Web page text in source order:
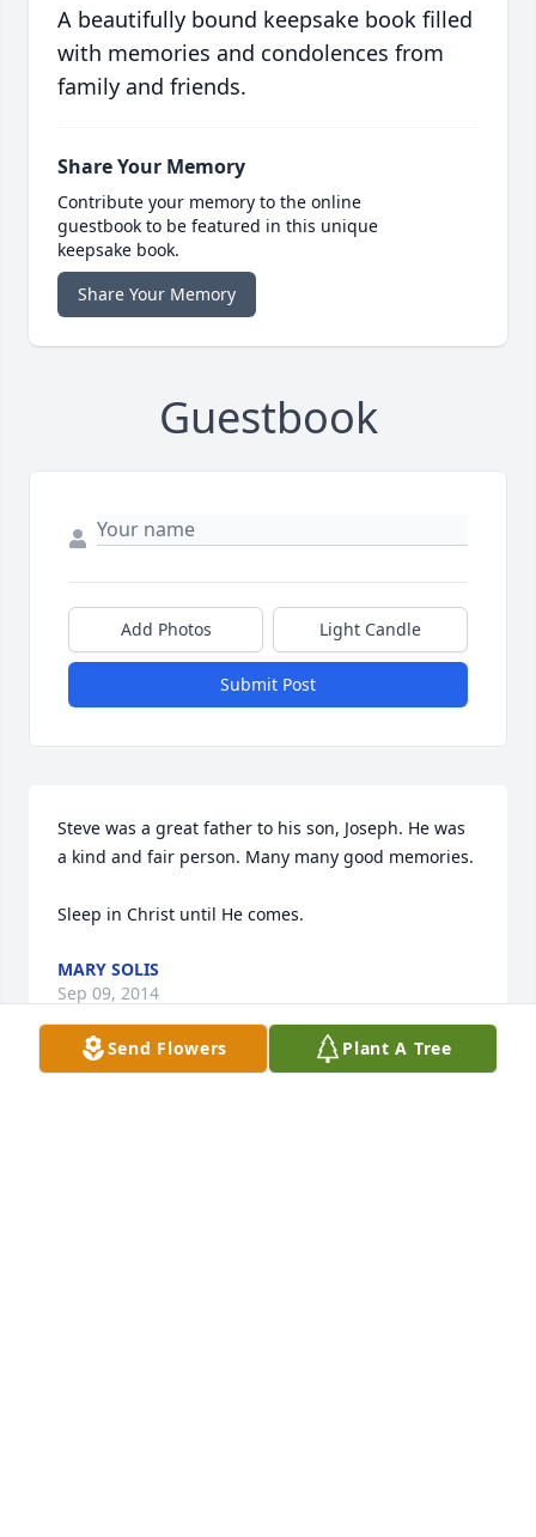
A beautifully bound keepsake book filled
with memories and condolences from
family and friends.
Share Your Memory
Contribute your memory to the online
guestbook to be featured in this unique
keepsake book.
Share Your Memory
Guestbook
Add Photos Light Candle
Submit Post
Steve was a great father to his son, Joseph. He was
a kind and fair person. Many many good memories.
Sleep in Christ until He comes.
MARY SOLIS
Sep 09, 2014
Send Flowers Plant A Tree